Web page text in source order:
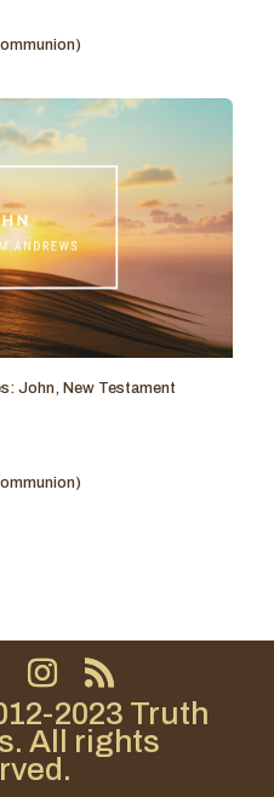
John, New Testament
2023 Truth
All rights